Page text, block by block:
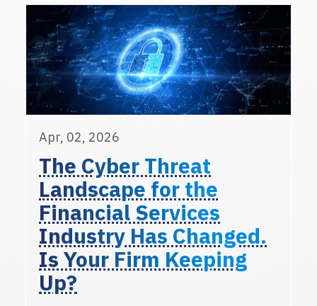
Apr, 02, 2026
The Cyber Threat
Landscape for the
Financial Services
Industry Has Changed.
Is Your Firm Keeping
Up?